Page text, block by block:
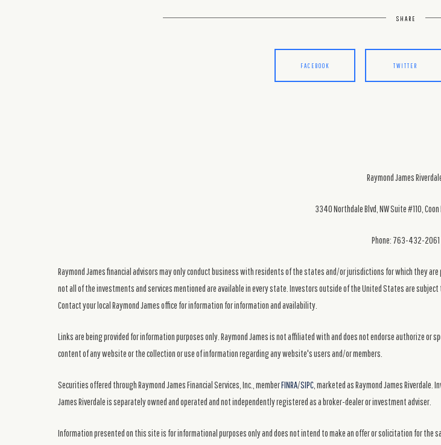
SHARE
FACEBOOK TWITTER
Raymond James
3340 Northdale Blvd, NW Suite #110,
Phone: 763-432-2061
Raymond James financial advisors may only conduct business with residents of the states and/or jurisdictions for which they
not all of the investments and services mentioned are available in every state. Investors outside of the United States are
Contact your local Raymond James office for information for information and availability.
Links are being provided for information purposes only. Raymond James is not affiliated with and does not endorse authorize
content of any website or the collection or use of information regarding any website's users and/or members.
Securities offered through Raymond James Financial Services, Inc., memberFINRA/SIPC , marketed as Raymond James Riverdale.
James Riverdale is separately owned and operated and not independently registered as a broker-dealer or investment adviser.
Information presented on this site is for informational purposes only and does not intend to make an offer or solicitation for the